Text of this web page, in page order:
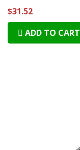
$31.52
ADD TO CART